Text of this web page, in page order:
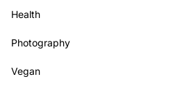
Health
Photography
Vegan